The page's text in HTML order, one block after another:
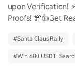
upon Verification!
Proofs! 💯👍Get
#Santa Claus Rally
#Win 600 USDT: